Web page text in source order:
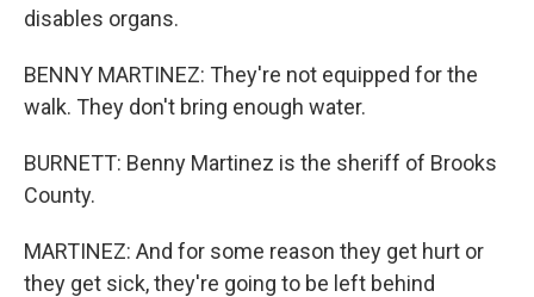
disables organs.
BENNY MARTINEZ: They're not equipped for the
walk. They don't bring enough water.
BURNETT: Benny Martinez is the sheriff of Brooks
County.
MARTINEZ: And for some reason they get hurt or
they get sick, they're going to be left behind